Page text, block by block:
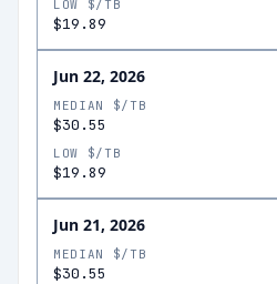
LOW $/TB
$19.89
Jun 22, 2026
MEDIAN $/TB
$30.55
LOW $/TB
$19.89
Jun 21, 2026
MEDIAN $/TB
$30.55